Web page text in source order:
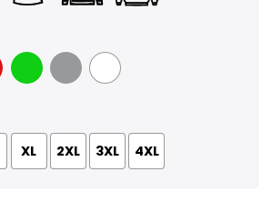
GreenSport Grey
White
XL 2XL 3XL 4XL